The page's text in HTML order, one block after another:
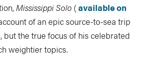
Mississippi Solo (available on
of an epic source-to-sea trip
but the true focus of his celebrated
weightier topics.